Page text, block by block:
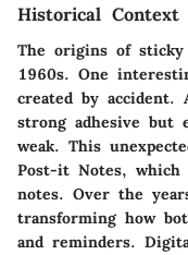
Historical Context
The origins of
1960s. One
created by
strong adhesive but
weak. This
Post-it Notes,
notes. Over the
transforming how
and reminders.